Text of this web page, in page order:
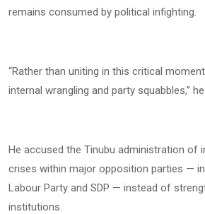
remains consumed by political infighting.
“Rather than uniting in this critical
internal wrangling and party squabbles,” he
He accused the Tinubu administration of
crises within major opposition parties —
Labour Party and SDP — instead of
institutions.